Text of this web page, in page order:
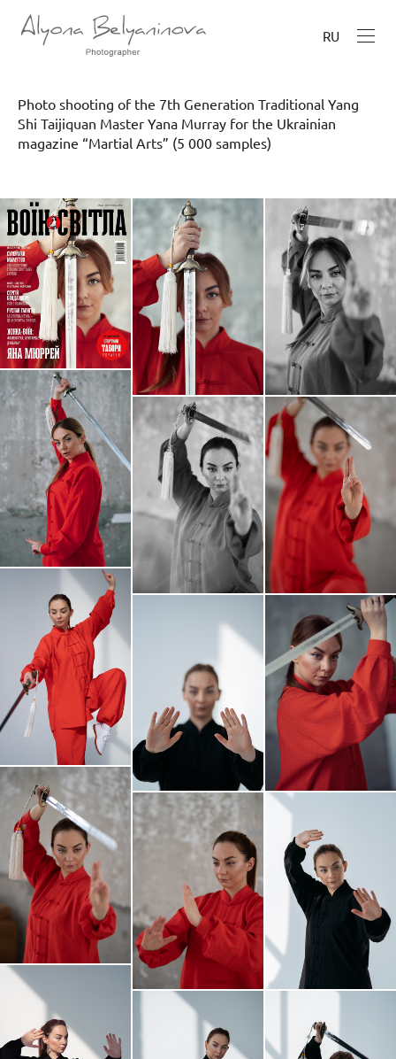
RU
Photo shooting of the 7th Generation Traditional Yang
Shi Taijiquan Master Yana Murray for the Ukrainian
magazine “Martial Arts” (5 000 samples)